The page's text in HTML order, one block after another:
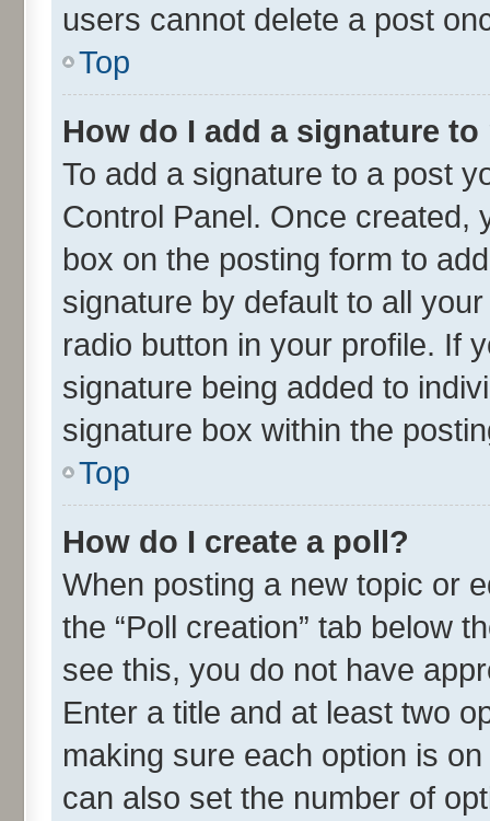
users cannot delete a post
Top
How do I add a signature
To add a signature to a post
Control Panel. Once
box on the posting form to
signature by default to all
radio button in your profile. If
signature being added to
signature box within the
Top
How do I create a poll?
When posting a new topic or
the “Poll creation” tab below
see this, you do not have
Enter a title and at least two
making sure each option is
can also set the number of